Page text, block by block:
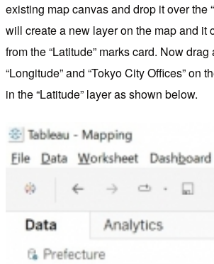
existing map canvas and drop it over the
will create a new layer on the map and it
from the “Latitude” marks card. Now
“Longitude” and “Tokyo City Offices” on
in the “Latitude” layer as shown below.